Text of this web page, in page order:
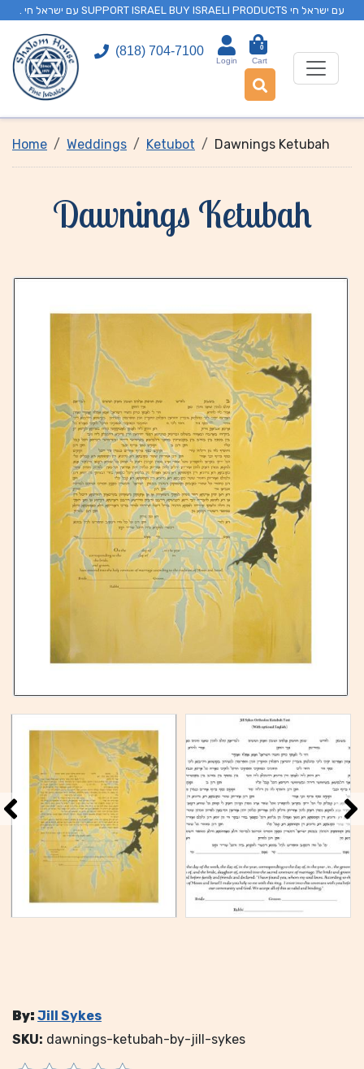
. עם ישראל חי SUPPORT ISRAEL BUY ISRAELI PRODUCTS עם ישראל חי
(818) 704-7100
Login
0
Cart
Home Weddings Ketubot Dawnings Ketubah
Dawnings Ketubah
By: Jill Sykes
SKU: dawnings-ketubah-by-jill-sykes